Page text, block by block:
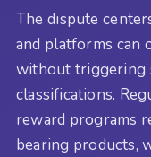
The dispute
and platforms can
without triggering
classifications.
reward programs
bearing products,